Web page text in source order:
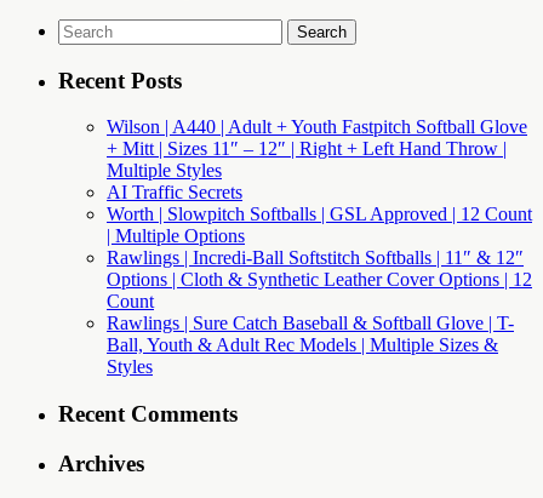
Search
for:
Recent Posts
Wilson | A440 | Adult + Youth Fastpitch Softball Glove
+ Mitt | Sizes 11″ – 12″ | Right + Left Hand Throw |
Multiple Styles
AI Traffic Secrets
Worth | Slowpitch Softballs | GSL Approved | 12 Count
| Multiple Options
Rawlings | Incredi-Ball Softstitch Softballs | 11″ & 12″
Options | Cloth & Synthetic Leather Cover Options | 12
Count
Rawlings | Sure Catch Baseball & Softball Glove | T-
Ball, Youth & Adult Rec Models | Multiple Sizes &
Styles
Recent Comments
Archives